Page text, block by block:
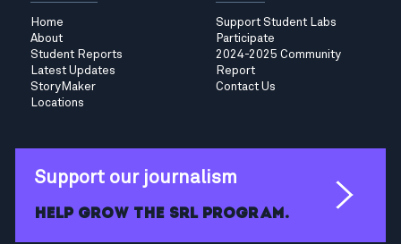
Home
About
Student Reports
Latest Updates
StoryMaker
Locations
Support Student Labs
Participate
2024-2025 Community
Report
Contact Us
Support our journalism
Help grow the SRL program.